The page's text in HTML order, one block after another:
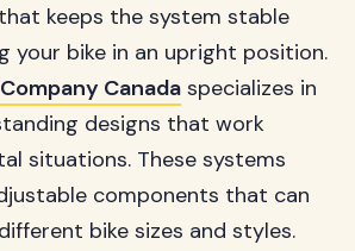
keeps the system stable
your bike in an upright position.
Canada specializes in
designs that work
situations. These systems
components that can
bike sizes and styles.